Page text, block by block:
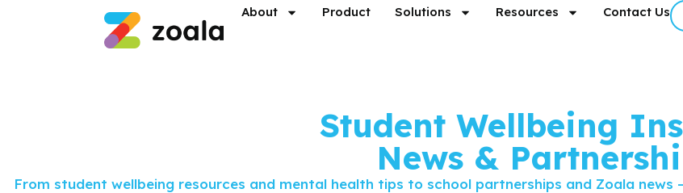
About Product Solutions Resources Contact Us
Student Wellbeing
News &
From student wellbeing resources and mental health tips to school partnerships and Zoala news